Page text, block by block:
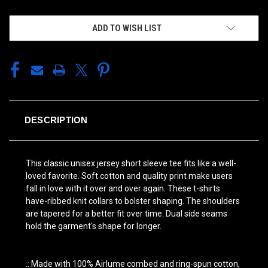
ADD TO WISH LIST
DESCRIPTION
This classic unisex jersey short sleeve tee fits like a well-
loved favorite. Soft cotton and quality print make users
fall in love with it over and over again. These t-shirts
have-ribbed knit collars to bolster shaping. The shoulders
are tapered for a better fit over time. Dual side seams
hold the garment's shape for longer.
.: Made with 100% Airlume combed and ring-spun cotton,